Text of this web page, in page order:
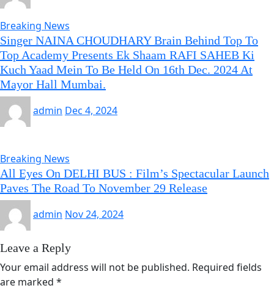
Breaking News
Singer NAINA CHOUDHARY Brain Behind Top To
Top Academy Presents Ek Shaam RAFI SAHEB Ki
Kuch Yaad Mein To Be Held On 16th Dec. 2024 At
Mayor Hall Mumbai.
admin Dec 4, 2024
Breaking News
All Eyes On DELHI BUS : Film’s Spectacular Launch
Paves The Road To November 29 Release
admin Nov 24, 2024
Leave a Reply
Your email address will not be published. Required fields
are marked *